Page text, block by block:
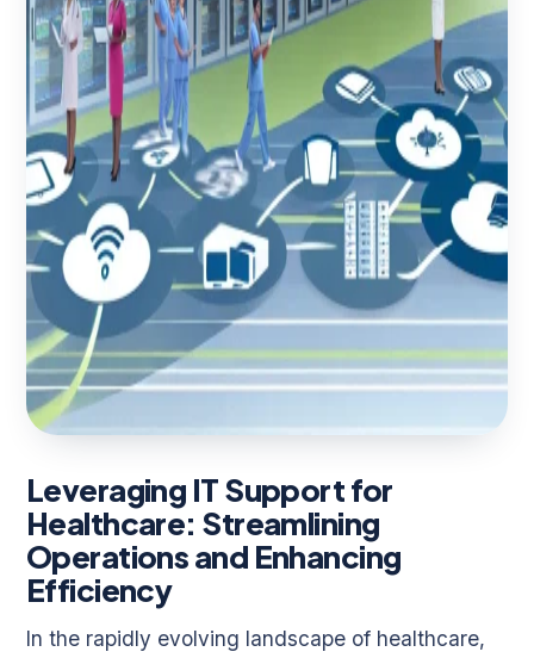
Leveraging IT Support for
Healthcare: Streamlining
Operations and Enhancing
Efficiency
In the rapidly evolving landscape of healthcare,